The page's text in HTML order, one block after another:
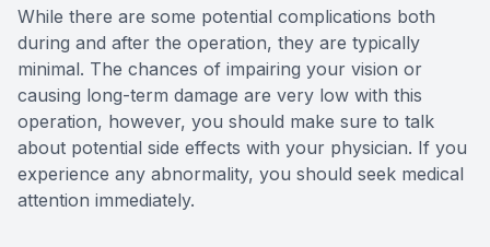
While there are some potential complications both
during and after the operation, they are typically
minimal. The chances of impairing your vision or
causing long-term damage are very low with this
operation, however, you should make sure to talk
about potential side effects with your physician. If you
experience any abnormality, you should seek medical
attention immediately.